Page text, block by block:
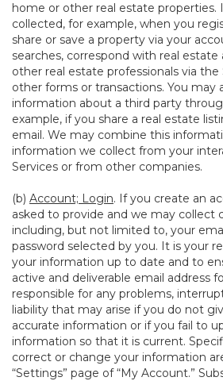
home or other real estate properties.
collected, for example, when you
share or save a property via your
searches, correspond with real estate
other real estate professionals via
other forms or transactions. You may
information about a third party
example, if you share a real estate
email. We may combine this
information we collect from your
Services or from other companies.
(b) Account; Login. If you create an
asked to provide and we may collect
including, but not limited to, your
password selected by you. It is your
your information up to date and to
active and deliverable email address
responsible for any problems,
liability that may arise if you do not
accurate information or if you fail to
information so that it is current.
correct or change your information
“Settings” page of “My Account.”